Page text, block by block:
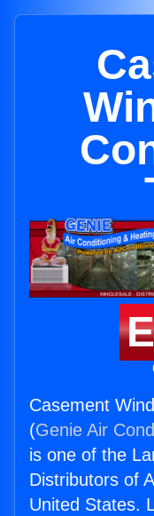
Casement
(Genie Air
is one of the
Distributors of
United States.